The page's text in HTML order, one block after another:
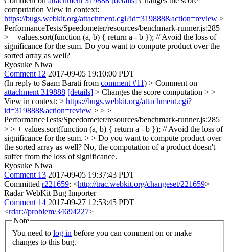
computation View in context:
https://bugs.webkit.org/attachment.cgi?id=319888&action=review >
PerformanceTests/Speedometer/resources/benchmark-runner.js:285
> + values.sort(function (a, b) { return a - b }); // Avoid the loss of
significance for the sum. Do you want to compute product over the
sorted array as well?
Ryosuke Niwa
Comment 12 2017-09-05 19:10:00 PDT
(In reply to Saam Barati from comment #11) > Comment on
attachment 319888 [details] > Changes the score computation > >
View in context: > https://bugs.webkit.org/attachment.cgi?
id=319888&action=review > > >
PerformanceTests/Speedometer/resources/benchmark-runner.js:285
> > + values.sort(function (a, b) { return a - b }); // Avoid the loss of
significance for the sum. > > Do you want to compute product over
the sorted array as well? No, the computation of a product doesn't
suffer from the loss of significance.
Ryosuke Niwa
Comment 13 2017-09-05 19:37:43 PDT
Committed r221659: <http://trac.webkit.org/changeset/221659>
Radar WebKit Bug Importer
Comment 14 2017-09-27 12:53:45 PDT
<rdar://problem/34694227>
Note
You need to log in
changes to this bug.